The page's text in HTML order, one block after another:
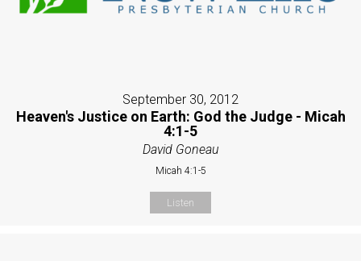
September 30, 2012
Heaven's Justice on Earth: God the Judge - Micah
4:1-5
David Goneau
Micah 4:1-5
Listen